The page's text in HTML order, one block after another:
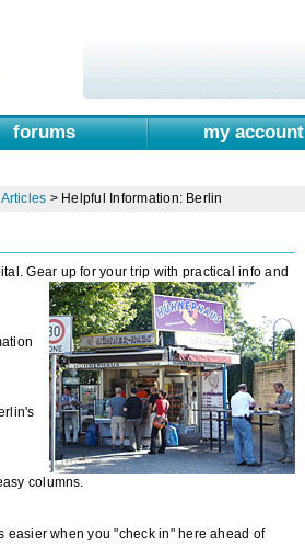
forums my account
Articles > Helpful Information: Berlin
Gear up for your trip with practical info and
columns.
easier when you "check in" here ahead of